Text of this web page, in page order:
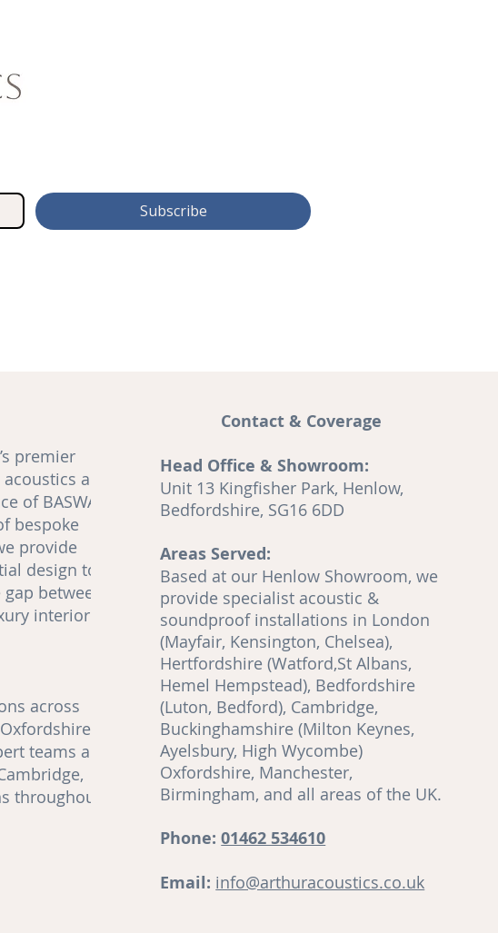
Subscribe
premier
and
of BASWA
bespoke
provide
design to
between
interior
across
teams are
throughout
Contact & Coverage
Head Office & Showroom:
Unit 13 Kingfisher Park, Henlow,
Bedfordshire, SG16 6DD
Areas Served:
Based at our Henlow Showroom, we
provide specialist acoustic &
soundproof installations in London
(Mayfair, Kensington, Chelsea),
Hertfordshire (Watford,St Albans,
Hemel Hempstead), Bedfordshire
(Luton, Bedford), Cambridge,
Buckinghamshire (Milton Keynes,
Ayelsbury, High Wycombe)
Oxfordshire, Manchester,
Birmingham, and all areas of the UK.
Phone: 01462 534610
Email: info@arthuracoustics.co.uk